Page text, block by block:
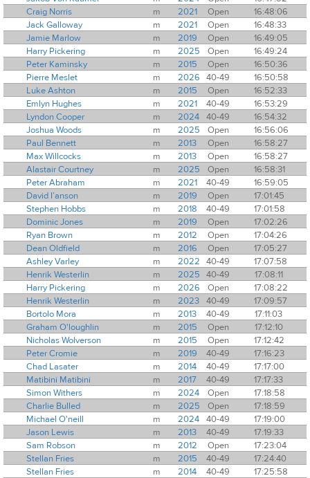
Craig Norris
m 2021 Open
16:48:06
Jack Galloway
m 2021 Open
16:48:33
Jamie Marlow
m 2019 Open
16:49:05
Harry Pickering
m 2025 Open
16:49:24
Peter Kaminsky
m 2015 Open
16:50:36
Pierre Meslet
m 2026 40-49
16:50:58
Luke Ashton
m 2015 Open
16:52:33
Emlyn Hughes
m 2021 40-49
16:53:29
Lyndon Cooper
m 2024 40-49
16:54:32
Joshua Woods
m 2025 Open
16:56:06
Paul Bennett
m 2013 Open
16:58:27
Max Willcocks
m 2013 Open
16:58:27
Alastair Courtney
m 2025 Open
16:58:31
Peter Abraham
m 2021 40-49
16:59:05
David I’anson
m 2019 Open
17:01:45
Stephen Hobbs
m 2018 40-49
17:01:58
Dominic Jones
m 2019 Open
17:02:26
Ryan Brown
m 2012 Open
17:04:26
Dean Oldfield
m 2016 Open
17:05:27
Ashley Varley
m 2022 40-49
17:07:58
Henrik Westerlin
m 2025 40-49
17:08:11
Harry Pickering
m 2026 Open
17:08:22
Henrik Westerlin
m 2023 40-49
17:09:57
Bortolo Mora
m 2013 40-49
17:11:03
Graham O'loughlin
m 2015 Open
17:12:10
Nicholas Wolverson
m 2015 Open
17:12:42
Peter Cromie
m 2019 40-49
17:16:23
Chad Lasater
m 2014 40-49
17:17:00
Matibini Matibini
m 2017 40-49
17:17:33
Simon Withers
m 2024 Open
17:18:58
Charlie Bulled
m 2025 Open
17:18:59
Michael O'neill
m 2024 40-49
17:19:00
Jason Lewis
m 2013 40-49
17:19:33
Sam Robson
m 2012 Open
17:23:04
Stellan Fries
m 2015 40-49
17:24:40
Stellan Fries
m 2014 40-49
17:25:58